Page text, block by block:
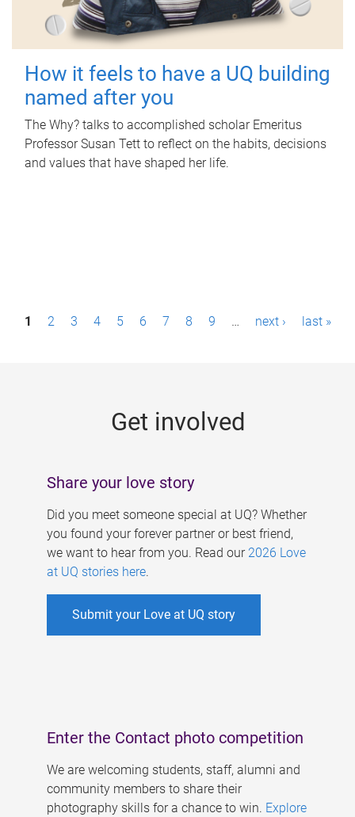
How it feels to have a UQ building
named after you
The Why? talks to accomplished scholar Emeritus
Professor Susan Tett to reflect on the habits, decisions
and values that have shaped her life.
P1 2 3 4 5 6 7 8 9 … next › last »
Get involved
Share your love story
Did you meet someone special at UQ? Whether
you found your forever partner or best friend,
we want to hear from you. Read our 2026 Love
at UQ stories here.
Submit your Love at UQ story
Enter the Contact photo competition
We are welcoming students, staff, alumni and
community members to share their
photography skills for a chance to win. Explore